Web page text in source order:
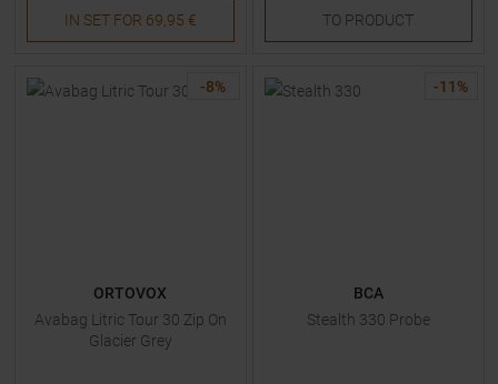
IN SET FOR 69,95 € TO PRODUCT
-8%
ORTOVOX
Avabag Litric Tour 30 Zip On
Glacier Grey
-11 %
BCA
Stealth 330 Probe